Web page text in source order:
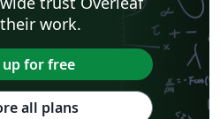
work.
up for free
all plans